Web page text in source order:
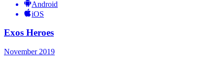
Android
iOS
Exos Heroes
November 2019